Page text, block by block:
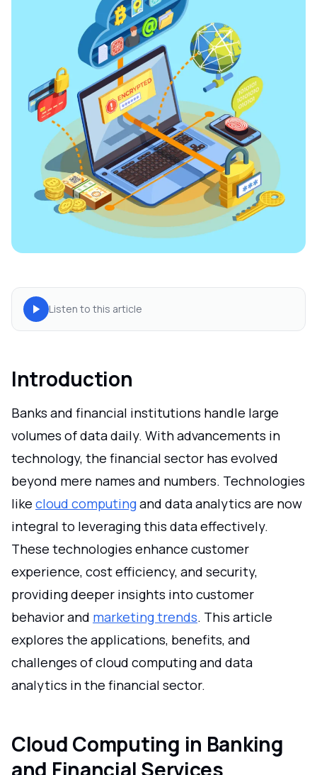
Listen to this article
Introduction
Banks and financial institutions handle large
volumes of data daily. With advancements in
technology, the financial sector has evolved
beyond mere names and numbers. Technologies
like cloud computingand data analytics are now
integral to leveraging this data effectively.
These technologies enhance customer
experience, cost efficiency, and security,
providing deeper insights into customer
behavior and marketing trends. This article
explores the applications, benefits, and
challenges of cloud computing and data
analytics in the financial sector.
Cloud Computing in Banking
and Financial Services